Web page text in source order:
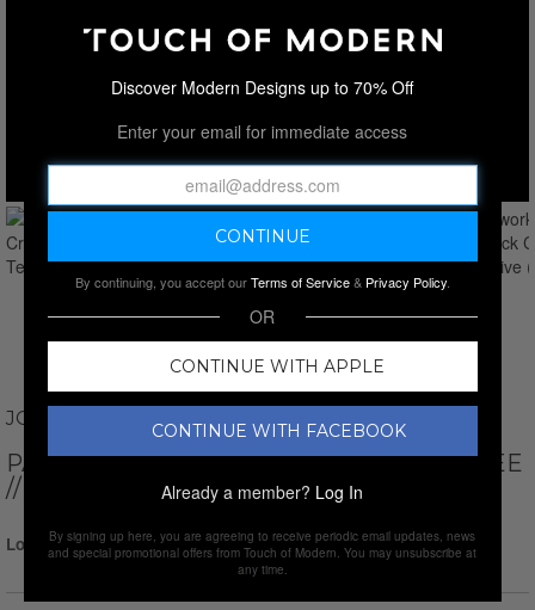
JOHN VARVATOS
PATCHWORK // SS CREW NECK CREW TEE
// OLIVE
Login for Price
Discover Modern Designs up to 70% Off
Enter your email for immediate access
By continuing, you accept ourTerms of Service& Privacy Policy.
OR
CONTINUE WITH APPLE
CONTINUE WITH FACEBOOK
Already a member? Log In
By signing up here, you are agreeing to receive periodic email updates, news
and special promotional offers from Touch of Modern. You may unsubscribe at
any time.